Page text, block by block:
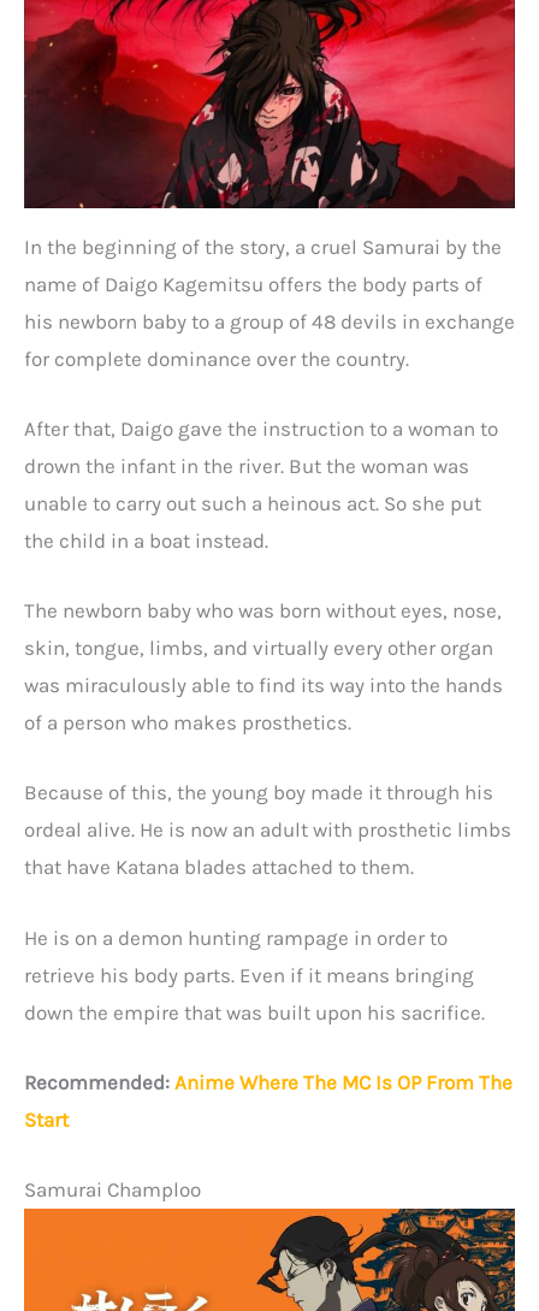
In the beginning of the story, a cruel Samurai by the
name of Daigo Kagemitsu offers the body parts of
his newborn baby to a group of 48 devils in exchange
for complete dominance over the country.
After that, Daigo gave the instruction to a woman to
drown the infant in the river. But the woman was
unable to carry out such a heinous act. So she put
the child in a boat instead.
The newborn baby who was born without eyes, nose,
skin, tongue, limbs, and virtually every other organ
was miraculously able to find its way into the hands
of a person who makes prosthetics.
Because of this, the young boy made it through his
ordeal alive. He is now an adult with prosthetic limbs
that have Katana blades attached to them.
He is on a demon hunting rampage in order to
retrieve his body parts. Even if it means bringing
down the empire that was built upon his sacrifice.
Recommended: Anime Where The MC Is OP From The
Start
Samurai Champloo